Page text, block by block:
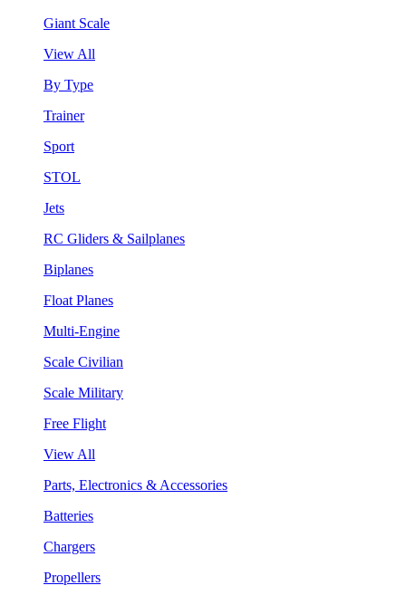
Giant Scale
View All
By Type
Trainer
Sport
STOL
Jets
RC Gliders & Sailplanes
Biplanes
Float Planes
Multi-Engine
Scale Civilian
Scale Military
Free Flight
View All
Parts, Electronics & Accessories
Batteries
Chargers
Propellers